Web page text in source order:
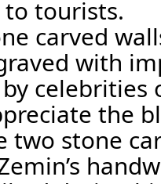
tourists.
carved
with
celebrities
the
two stone